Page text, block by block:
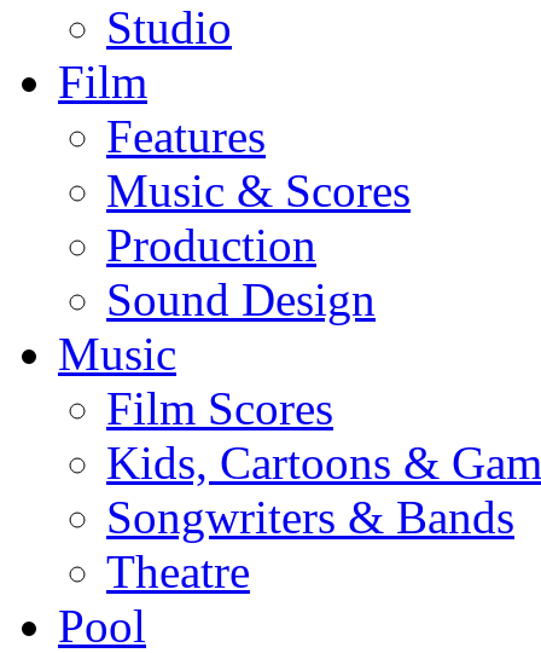
Studio
Film
Features
Music & Scores
Production
Sound Design
Music
Film Scores
Kids, Cartoons &
Songwriters & Bands
Theatre
Pool